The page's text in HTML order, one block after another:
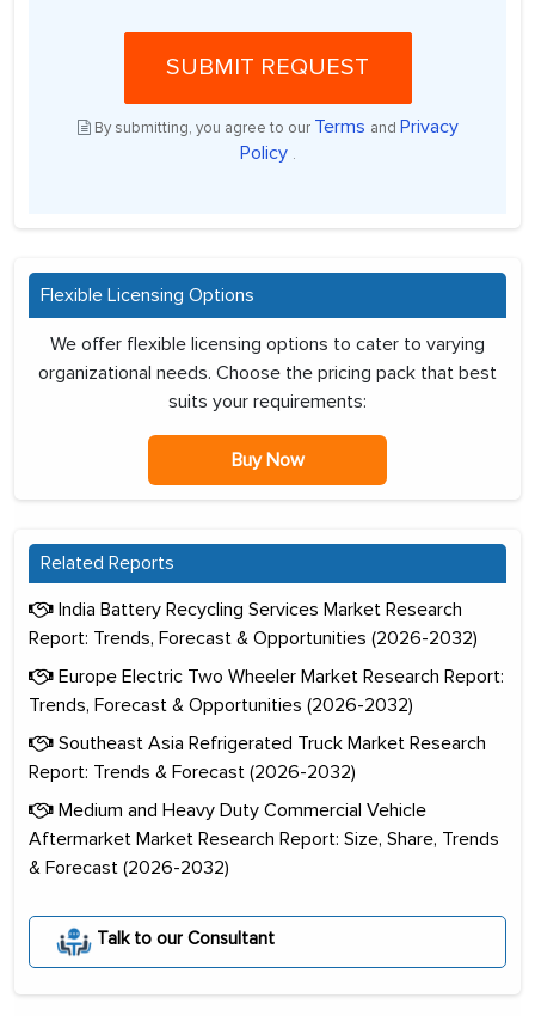
SUBMIT REQUEST
By submitting, you agree to our Terms and Privacy
Policy .
Flexible Licensing Options
We offer flexible licensing options to cater to varying
organizational needs. Choose the pricing pack that best
suits your requirements:
Buy Now
Related Reports
India Battery Recycling Services Market Research
Report: Trends, Forecast & Opportunities (2026-2032)
Europe Electric Two Wheeler Market Research Report:
Trends, Forecast & Opportunities (2026-2032)
Southeast Asia Refrigerated Truck Market Research
Report: Trends & Forecast (2026-2032)
Medium and Heavy Duty Commercial Vehicle
Aftermarket Market Research Report: Size, Share, Trends
& Forecast (2026-2032)
Talk to our Consultant